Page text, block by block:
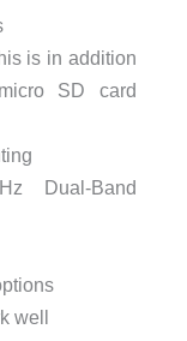
is in addition
SD card
Dual-Band
well